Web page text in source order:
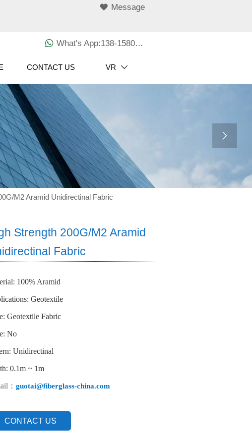
 Message
 What's App:138-1580-3029
CONTACT US VR 

M2 Aramid Unidirectinal Fabric
Strength 200G/M2 Aramid
Fabric
100% Aramid
Geotextile
Geotextile Fabric
No
Unidirectinal
0.1m ~ 1m
：guotai@fiberglass-china.com
CONTACT US